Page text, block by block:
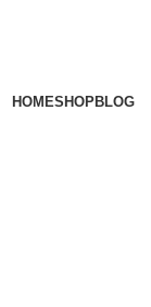
HOMESHOPBLOG